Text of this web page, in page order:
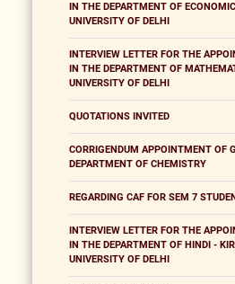
IN THE DEPARTMENT OF
UNIVERSITY OF DELHI
INTERVIEW LETTER FOR THE
IN THE DEPARTMENT OF
UNIVERSITY OF DELHI
QUOTATIONS INVITED
CORRIGENDUM APPOINTMENT OF
DEPARTMENT OF CHEMISTRY
REGARDING CAF FOR SEM 7
INTERVIEW LETTER FOR THE
IN THE DEPARTMENT OF HINDI -
UNIVERSITY OF DELHI